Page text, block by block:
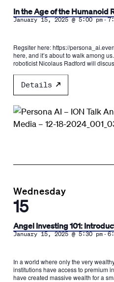
In the Age of the Humanoid
January 15, 2025 @ 5:00 pm-
Regsiter here: https://
here, and it’s about to walk among
roboticist Nicolaus Radford will
Details
Wednesday
15
Angel Investing 101:
January 15, 2025 @ 5:30 pm-
In a world where only the very
institutions have access to premium
have created massive wealth for a